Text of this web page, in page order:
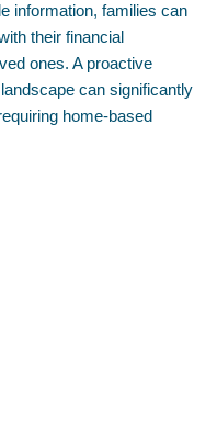
information, families can
their financial
ones. A proactive
can significantly
home-based